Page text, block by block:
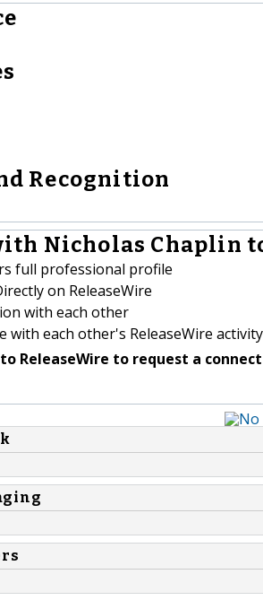
Recognition
Nicholas Chaplin
full professional profile
on ReleaseWire
with each other
with each other's ReleaseWire activity
ReleaseWire to request a